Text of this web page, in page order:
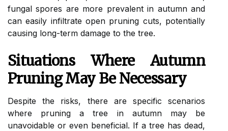
fungal spores are more prevalent in autumn and
can easily infiltrate open pruning cuts, potentially
causing long-term damage to the tree.
Situations Where Autumn
Pruning May Be Necessary
Despite the risks, there are specific scenarios
where pruning a tree in autumn may be
unavoidable or even beneficial. If a tree has dead,